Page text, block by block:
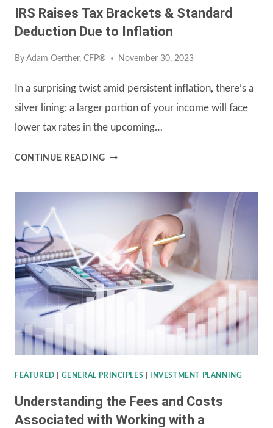
IRS Raises Tax Brackets & Standard
Deduction Due to Inflation
By Adam Oerther, CFP® November 30, 2023
In a surprising twist amid persistent inflation, there’s a
silver lining: a larger portion of your income will face
lower tax rates in the upcoming…
CONTINUE READINGIRS
STANDARD
DEDUCTION
DUE
FEATURED GENERAL PRINCIPLES INVESTMENT PLANNING
Understanding the Fees and Costs
Associated with Working with a